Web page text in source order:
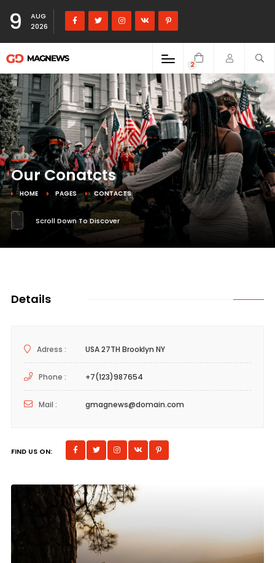
9
AUG
2026
2
Our Conatcts
HOME PAGES CONTACTS
Scroll Down To Discover
Details
Adress : USA 27TH Brooklyn NY
Phone : +7(123)987654
Mail : gmagnews@domain.com
FIND US ON: